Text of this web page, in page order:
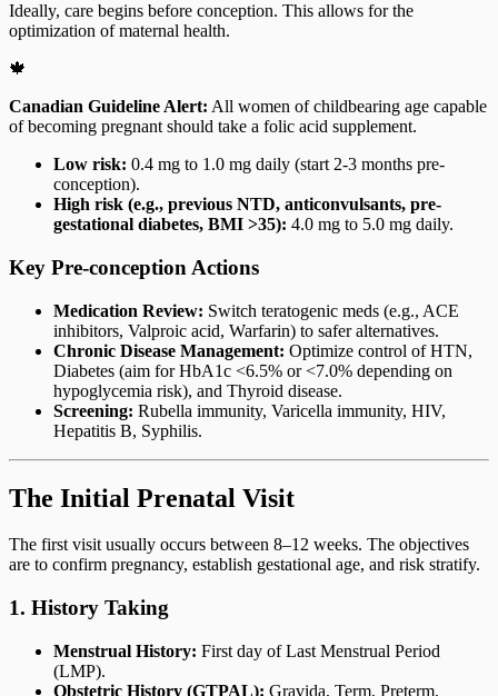
Ideally, care begins before conception. This allows for the
optimization of maternal health.
🍁
Canadian Guideline Alert: All women of childbearing age capable
of becoming pregnant should take a folic acid supplement.
Low risk: 0.4 mg to 1.0 mg daily (start 2-3 months pre-
conception).
High risk (e.g., previous NTD, anticonvulsants, pre-
gestational diabetes, BMI >35): 4.0 mg to 5.0 mg daily.
Key Pre-conception Actions
Medication Review: Switch teratogenic meds (e.g., ACE
inhibitors, Valproic acid, Warfarin) to safer alternatives.
Chronic Disease Management: Optimize control of HTN,
Diabetes (aim for HbA1c <6.5% or <7.0% depending on
hypoglycemia risk), and Thyroid disease.
Screening: Rubella immunity, Varicella immunity, HIV,
Hepatitis B, Syphilis.
The Initial Prenatal Visit
The first visit usually occurs between 8–12 weeks. The objectives
are to confirm pregnancy, establish gestational age, and risk stratify.
1. History Taking
Menstrual History: First day of Last Menstrual Period
(LMP).
Obstetric History (GTPAL): Gravida, Term, Preterm,